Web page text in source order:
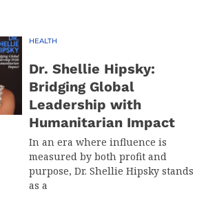
HEALTH
Dr. Shellie Hipsky:
Bridging Global
Leadership with
Humanitarian Impact
In an era where influence is
measured by both profit and
purpose, Dr. Shellie Hipsky stands
as a